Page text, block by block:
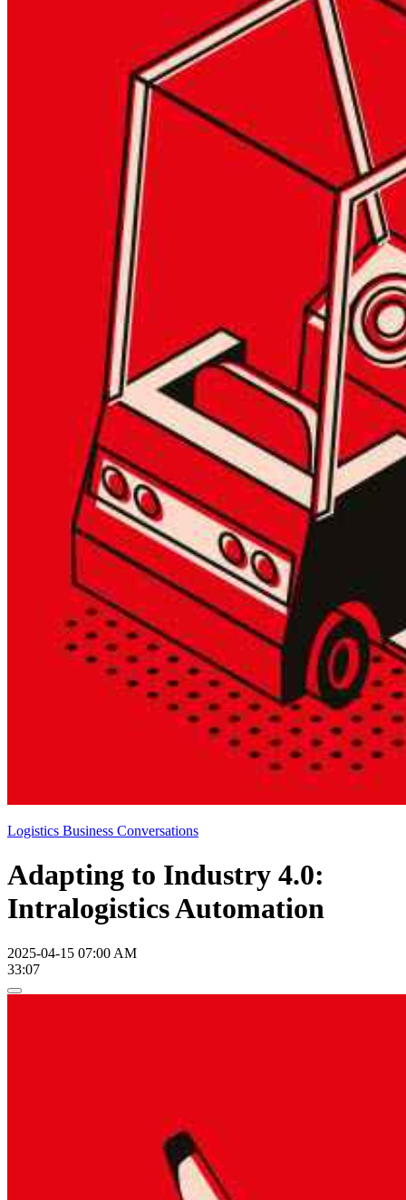
Logistics Business Conversations
Adapting to Industry 4.0:
Intralogistics Automation
2025-04-15 07:00 AM
33:07